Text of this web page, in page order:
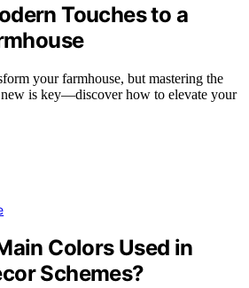
Touches to a
your farmhouse, but mastering the
new is key—discover how to elevate your
Colors Used in
Schemes?